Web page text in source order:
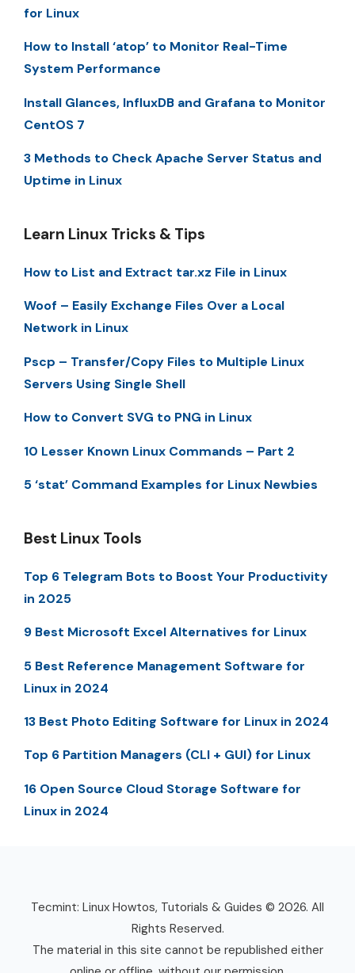
for Linux
How to Install ‘atop’ to Monitor Real-Time
System Performance
Install Glances, InfluxDB and Grafana to Monitor
CentOS 7
3 Methods to Check Apache Server Status and
Uptime in Linux
Learn Linux Tricks & Tips
How to List and Extract tar.xz File in Linux
Woof – Easily Exchange Files Over a Local
Network in Linux
Pscp – Transfer/Copy Files to Multiple Linux
Servers Using Single Shell
How to Convert SVG to PNG in Linux
10 Lesser Known Linux Commands – Part 2
5 ‘stat’ Command Examples for Linux Newbies
Best Linux Tools
Top 6 Telegram Bots to Boost Your Productivity
in 2025
9 Best Microsoft Excel Alternatives for Linux
5 Best Reference Management Software for
Linux in 2024
13 Best Photo Editing Software for Linux in 2024
Top 6 Partition Managers (CLI + GUI) for Linux
16 Open Source Cloud Storage Software for
Linux in 2024
Tecmint: Linux Howtos, Tutorials & Guides © 2026. All
Rights Reserved.
The material in this site cannot be republished either